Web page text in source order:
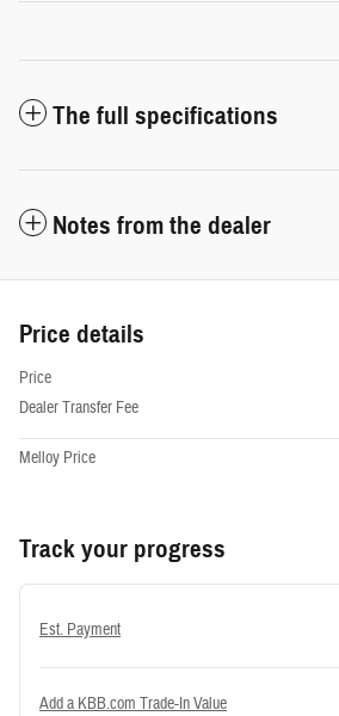
The full specifications
Notes from the dealer
Price details
Price
Dealer Transfer Fee
Melloy Price
Track your progress
Est. Payment
Add a KBB.com Trade-In Value